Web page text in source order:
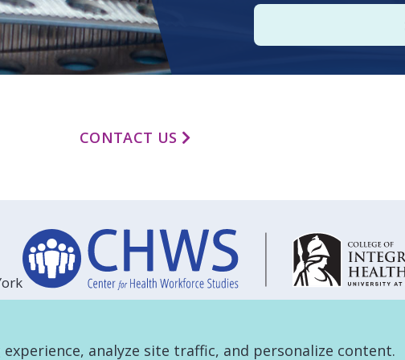
analyze site traffic, and personalize content.
CONTACT US